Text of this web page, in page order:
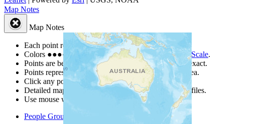
Map Notes
Map Notes
Each point represents a people group in a country.
Colors ●●●● ● are from the Joshua Project Progress Scale.
Points are best estimates, but should not be taken as exact.
Points represent the approximate center of a larger area.
Click any point for a people group profile.
Detailed maps are often found on specific people profiles.
Use mouse wheel or +/- buttons to zoom the map.
People Groups